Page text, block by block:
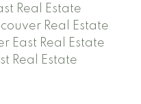
Real Estate
Real Estate
East Real Estate
Real Estate